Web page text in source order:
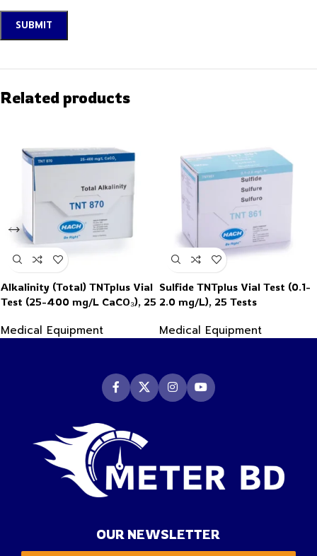
Related products
Alkalinity (Total) TNTplus Vial
Test (25-400 mg/L CaCO₃), 25
Medical Equipment
Sulfide TNTplus Vial Test (0.1-
2.0 mg/L), 25 Tests
Medical Equipment
OUR NEWSLETTER